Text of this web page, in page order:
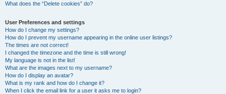
What does the “Delete cookies” do?
User Preferences and settings
How do I change my settings?
How do I prevent my username appearing in the online user listings?
The times are not correct!
I changed the timezone and the time is still wrong!
My language is not in the list!
What are the images next to my username?
How do I display an avatar?
What is my rank and how do I change it?
When I click the email link for a user it asks me to login?